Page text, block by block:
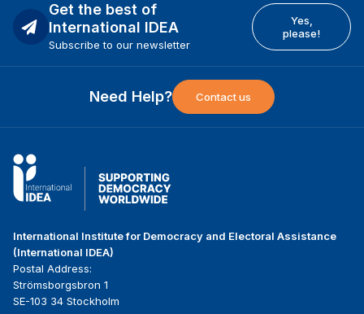
Get the best of
International IDEA
Subscribe to our newsletter
Yes,
please!
Need Help? Contact us
International Institute for Democracy and Electoral Assistance
(International IDEA)
Postal Address:
Strömsborgsbron 1
SE-103 34 Stockholm